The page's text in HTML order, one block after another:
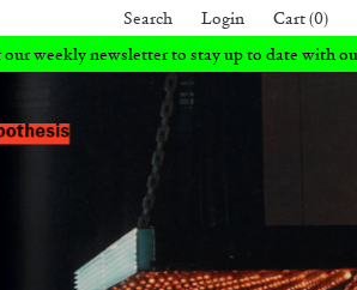
Search Login
Cart (0)
up to date with our latest books and articles.